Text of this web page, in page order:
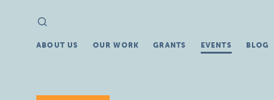
Search
for:
ABOUT US OUR WORK GRANTS EVENTS BLOG